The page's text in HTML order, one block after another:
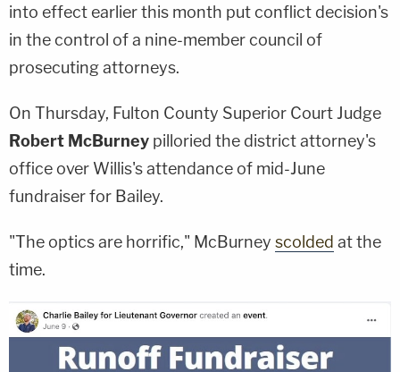
into effect earlier this month put conflict decision's
in the control of a nine-member council of
prosecuting attorneys.
On Thursday, Fulton County Superior Court Judge
Robert McBurney pilloried the district attorney's
office over Willis's attendance of mid-June
fundraiser for Bailey.
"The optics are horrific," McBurney scolded at the
time.